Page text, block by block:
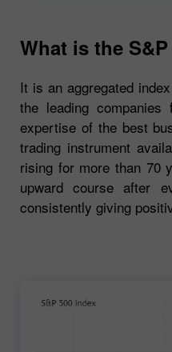
What is the S&P
It is an aggregated
the leading
expertise of the best
trading instrument
rising for more than 70
upward course after
consistently giving